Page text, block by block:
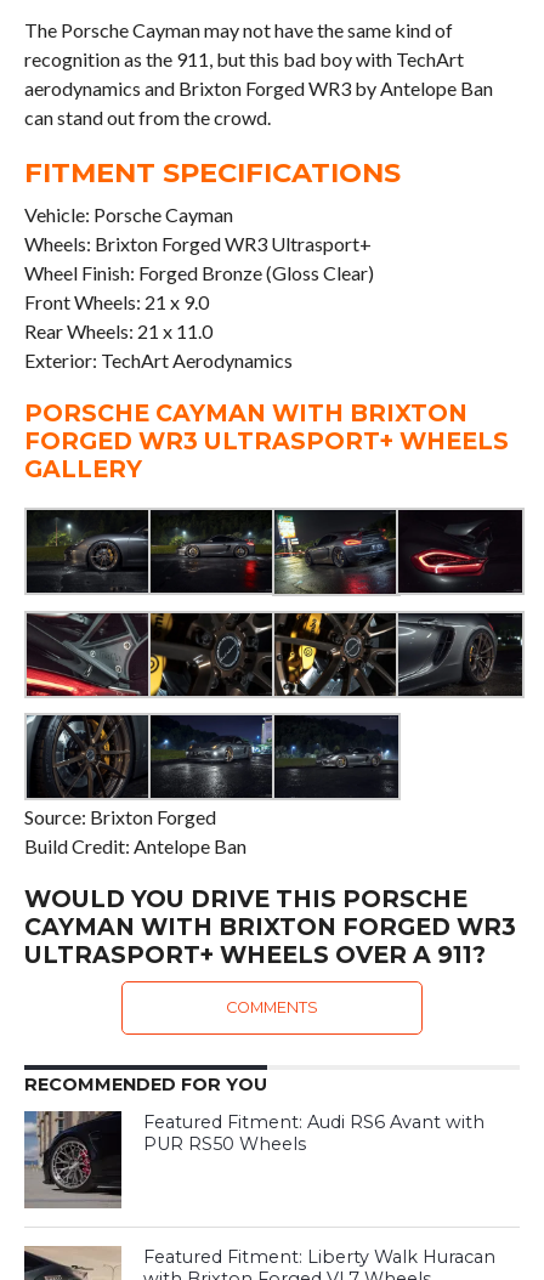
The Porsche Cayman may not have the same kind of
recognition as the 911, but this bad boy with TechArt
aerodynamics and Brixton Forged WR3 by Antelope Ban
can stand out from the crowd.
FITMENT SPECIFICATIONS
Vehicle: Porsche Cayman
Wheels: Brixton Forged WR3 Ultrasport+
Wheel Finish: Forged Bronze (Gloss Clear)
Front Wheels: 21 x 9.0
Rear Wheels: 21 x 11.0
Exterior: TechArt Aerodynamics
PORSCHE CAYMAN WITH BRIXTON
FORGED WR3 ULTRASPORT+ WHEELS
GALLERY
Source: Brixton Forged
Build Credit: Antelope Ban
WOULD YOU DRIVE THIS PORSCHE
CAYMAN WITH BRIXTON FORGED WR3
ULTRASPORT+ WHEELS OVER A 911?
COMMENTS
RECOMMENDED FOR YOU
Featured Fitment: Audi RS6 Avant with
PUR RS50 Wheels
Featured Fitment: Liberty Walk Huracan